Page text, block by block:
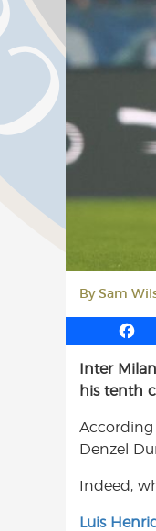
By Sam
F
c
e
o
o
Inter
his tenth
Denzel
Indeed,
Luis